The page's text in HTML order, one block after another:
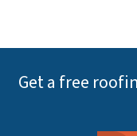
Get a free